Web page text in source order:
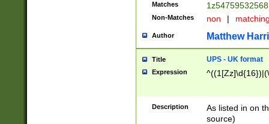
Matches
Non-Matches non |
Author Matthew
Title UPS - UK format
Expression
Description
As listed in on
source)